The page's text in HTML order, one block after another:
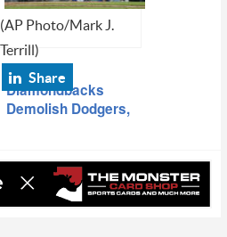
(AP Photo/Mark J.
Terrill)
Diamondbacks
Demolish Dodgers,
Share